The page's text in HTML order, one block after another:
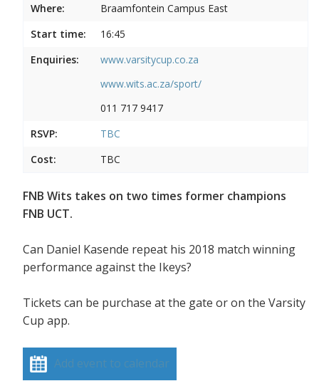
Where:
Braamfontein Campus East
Start time:
16:45
Enquiries:
www.varsitycup.co.za
www.wits.ac.za/sport/
011 717 9417
RSVP:
TBC
Cost:
TBC
FNB Wits takes on two times former champions
FNB UCT.
Can Daniel Kasende repeat his 2018 match winning
performance against the Ikeys?
Tickets can be purchase at the gate or on the Varsity
Cup app.
Add event to calendar